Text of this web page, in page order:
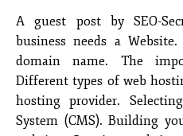
A guest post by SEO-Secrets Contents Why every
business needs a
domain name. The
Different types of web
hosting provider.
System (CMS). Building